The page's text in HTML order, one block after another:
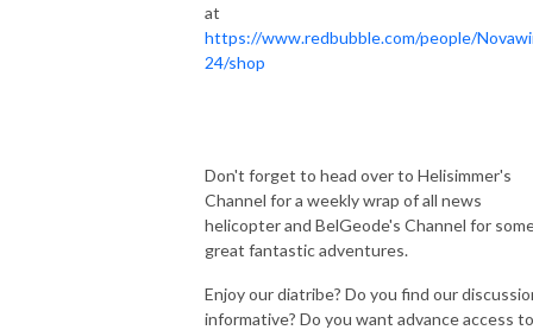
at
https://www.redbubble.com/people/
24/shop
Don't forget to head over to Helisimmer's
Channel for a weekly wrap of all news
helicopter and BelGeode's Channel for
great fantastic adventures.
Enjoy our diatribe? Do you find our
informative? Do you want advance access to